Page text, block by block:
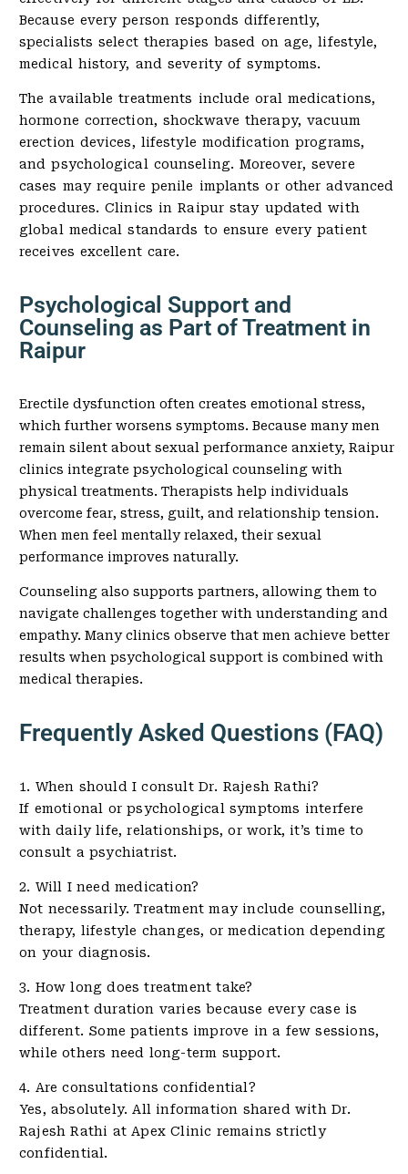
Because every person responds differently,
specialists select therapies based on age, lifestyle,
medical history, and severity of symptoms.
The available treatments include oral medications,
hormone correction, shockwave therapy, vacuum
erection devices, lifestyle modification programs,
and psychological counseling. Moreover, severe
cases may require penile implants or other advanced
procedures. Clinics in Raipur stay updated with
global medical standards to ensure every patient
receives excellent care.
Psychological Support and
Counseling as Part of Treatment in
Raipur
Erectile dysfunction often creates emotional stress,
which further worsens symptoms. Because many men
remain silent about sexual performance anxiety, Raipur
clinics integrate psychological counseling with
physical treatments. Therapists help individuals
overcome fear, stress, guilt, and relationship tension.
When men feel mentally relaxed, their sexual
performance improves naturally.
Counseling also supports partners, allowing them to
navigate challenges together with understanding and
empathy. Many clinics observe that men achieve better
results when psychological support is combined with
medical therapies.
Frequently Asked Questions (FAQ)
1. When should I consult Dr. Rajesh Rathi?
If emotional or psychological symptoms interfere
with daily life, relationships, or work, it’s time to
consult a psychiatrist.
2. Will I need medication?
Not necessarily. Treatment may include counselling,
therapy, lifestyle changes, or medication depending
on your diagnosis.
3. How long does treatment take?
Treatment duration varies because every case is
different. Some patients improve in a few sessions,
while others need long-term support.
4. Are consultations confidential?
Yes, absolutely. All information shared with Dr.
Rajesh Rathi at Apex Clinic remains strictly
confidential.